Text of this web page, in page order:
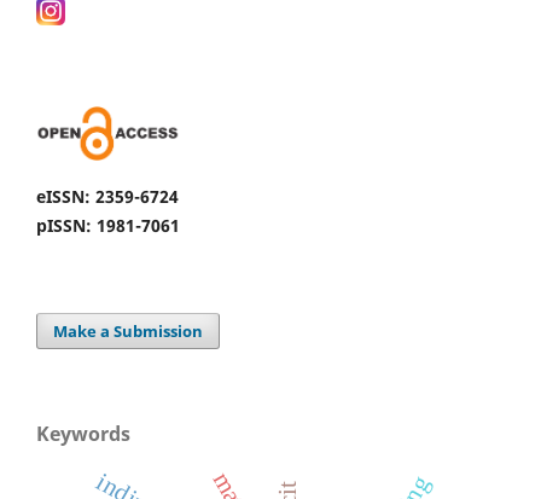
eISSN: 2359-6724
pISSN: 1981-7061
Make a Submission
Keywords